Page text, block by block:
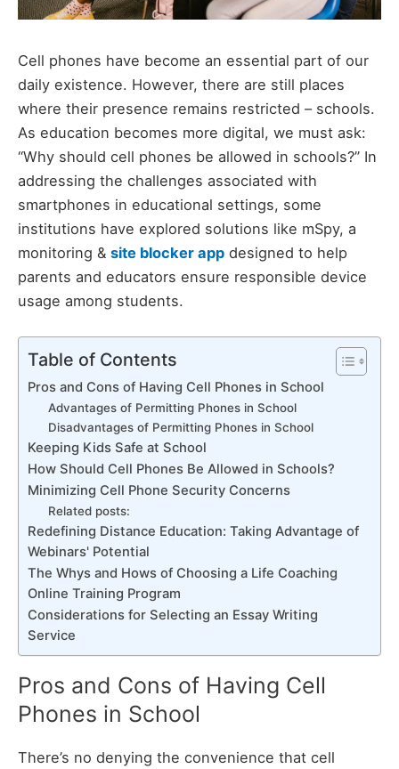
Cell phones have become an essential part of our
daily existence. However, there are still places
where their presence remains restricted – schools.
As education becomes more digital, we must ask:
“Why should cell phones be allowed in schools?” In
addressing the challenges associated with
smartphones in educational settings, some
institutions have explored solutions like mSpy, a
monitoring & site blocker app designed to help
parents and educators ensure responsible device
usage among students.
Table of Contents
Pros and Cons of Having Cell Phones in School
Advantages of Permitting Phones in School
Disadvantages of Permitting Phones in School
Keeping Kids Safe at School
How Should Cell Phones Be Allowed in Schools?
Minimizing Cell Phone Security Concerns
Related posts:
Redefining Distance Education: Taking Advantage of
Webinars' Potential
The Whys and Hows of Choosing a Life Coaching
Online Training Program
Considerations for Selecting an Essay Writing
Service
Pros and Cons of Having Cell
Phones in School
There’s no denying the convenience that cell